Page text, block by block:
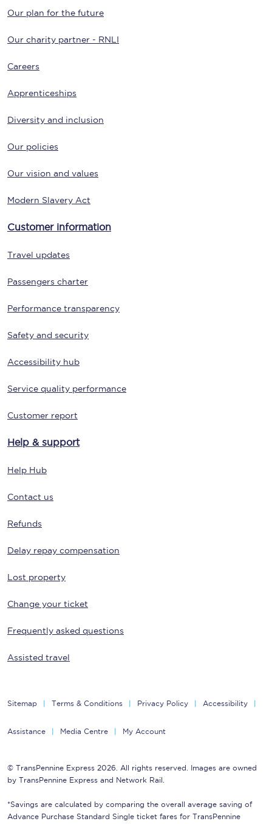
Our plan for the future
Our charity partner - RNLI
Careers
Apprenticeships
Diversity and inclusion
Our policies
Our vision and values
Modern Slavery Act
Customer information
Travel updates
Passengers charter
Performance transparency
Safety and security
Accessibility hub
Service quality performance
Customer report
Help & support
Help Hub
Contact us
Refunds
Delay repay compensation
Lost property
Change your ticket
Frequently asked questions
Assisted travel
Sitemap Terms & Conditions Privacy Policy Accessibility
Assistance Media Centre My Account
© TransPennine Express 2026. All rights reserved. Images are owned
by TransPennine Express and Network Rail.
*Savings are calculated by comparing the overall average saving of
Advance Purchase Standard Single ticket fares for TransPennine